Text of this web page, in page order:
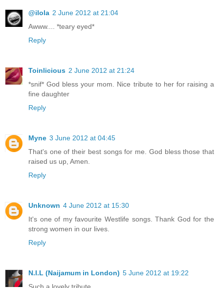
@ilola 2 June 2012 at 21:04
Awww.... *teary eyed*
Reply
Toinlicious 2 June 2012 at 21:24
*snif* God bless your mom. Nice tribute to her for raising a
fine daughter
Reply
Myne 3 June 2012 at 04:45
That's one of their best songs for me. God bless those that
raised us up, Amen.
Reply
Unknown 4 June 2012 at 15:30
It's one of my favourite Westlife songs. Thank God for the
strong women in our lives.
Reply
N.I.L (Naijamum in London) 5 June 2012 at 19:22